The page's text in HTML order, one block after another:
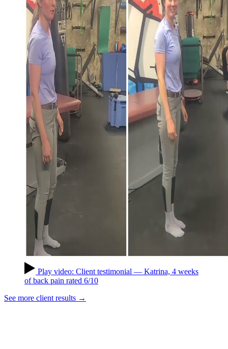
Play video: Client testimonial — Katrina, 4 weeks
of back pain rated 6/10
See more client results →